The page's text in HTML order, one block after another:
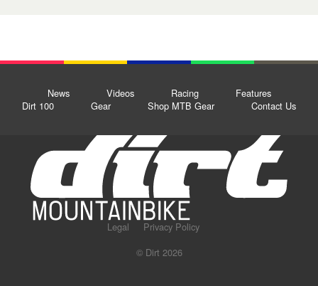
News Videos Racing
Features
Dirt 100
Gear Shop MTB Gear Contact Us
Legal
Privacy Policy
© Dirt 2026